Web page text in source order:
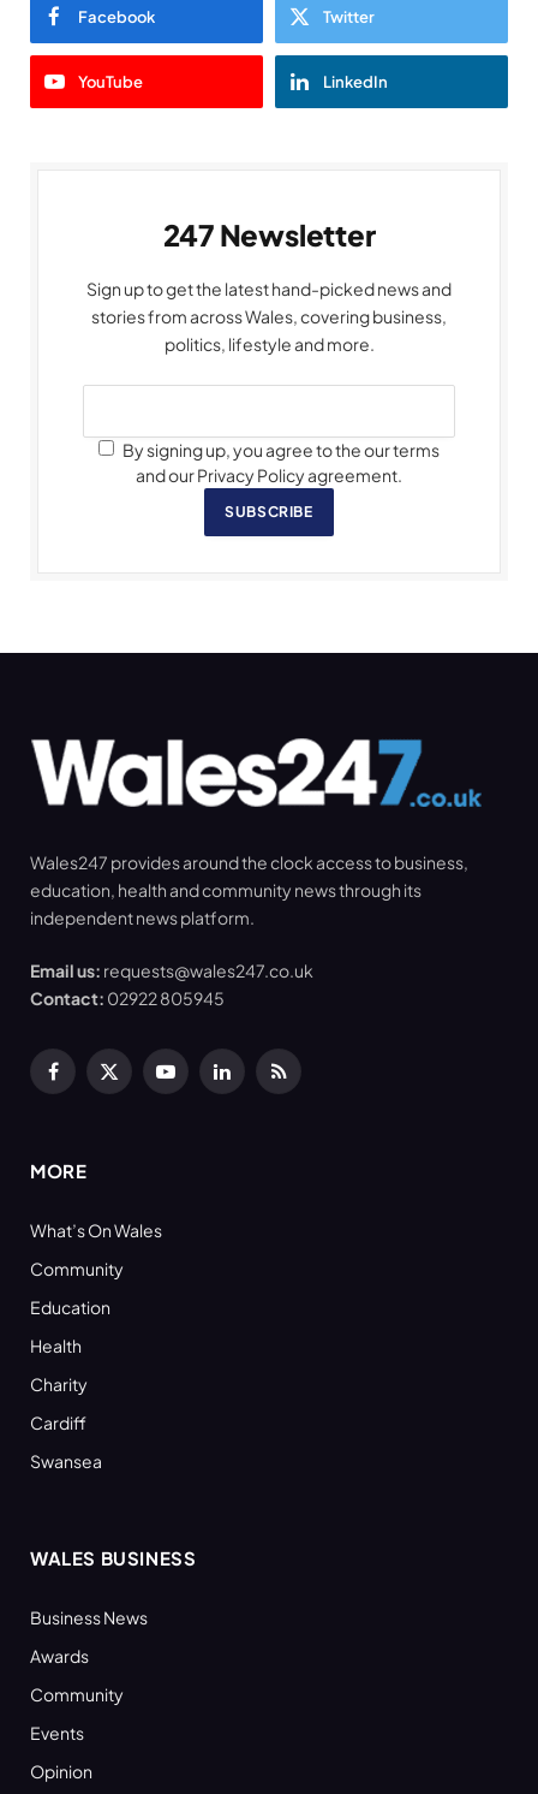
Facebook Twitter
YouTube LinkedIn
247 Newsletter
Sign up to get the latest hand-picked news and
stories from across Wales, covering business,
politics, lifestyle and more.
By signing up, you agree to the our terms
and our Privacy Policy agreement.
SUBSCRIBE
Wales247 provides around the clock access to business,
education, health and community news through its
independent news platform.
Email us: requests@wales247.co.uk
Contact: 02922 805945
Facebook
X
YouTubeLinkedInRSS
MORE
What’s On Wales
Community
Education
Health
Charity
Cardiff
Swansea
WALES BUSINESS
Business News
Awards
Community
Events
Opinion